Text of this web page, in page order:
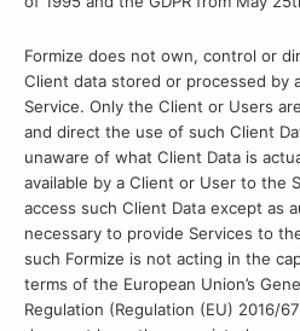
Formize does not own, control or
Client data stored or processed by
Service. Only the Client or Users
and direct the use of such Client
unaware of what Client Data is
available by a Client or User to the
access such Client Data except as
necessary to provide Services to
such Formize is not acting in the
terms of the European Union’s
Regulation (Regulation (EU) 2016/